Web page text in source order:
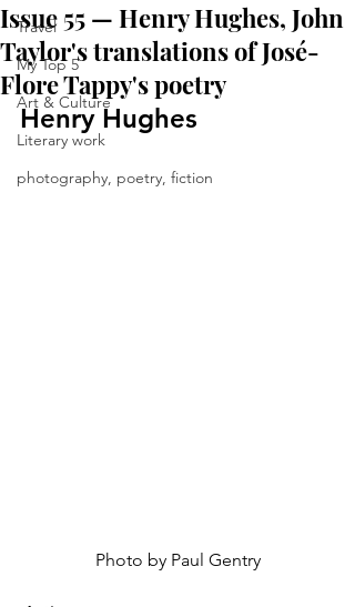
Travel
My Top 5
Art & Culture
Literary work
photography, poetry, fiction
Issue 55 — Henry Hughes, John
Taylor's translations of José-
Flore Tappy's poetry
Henry Hughes
Photo by Paul Gentry